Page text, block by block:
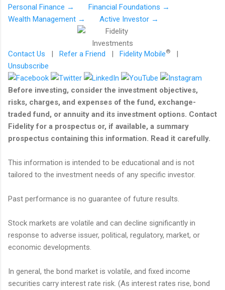
Personal Finance →
Financial Foundations →
Wealth Management →
Active Investor →
Contact Us | Refer a Friend | Fidelity Mobile®
|
Unsubscribe
Before investing, consider the investment objectives,
risks, charges, and expenses of the fund, exchange-
traded fund, or annuity and its investment options. Contact
Fidelity for a prospectus or, if available, a summary
prospectus containing this information. Read it carefully.
This information is intended to be educational and is not
tailored to the investment needs of any specific investor.
Past performance is no guarantee of future results.
Stock markets are volatile and can decline significantly in
response to adverse issuer, political, regulatory, market, or
economic developments.
In general, the bond market is volatile, and fixed income
securities carry interest rate risk. (As interest rates rise, bond